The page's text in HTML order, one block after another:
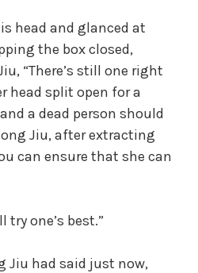
head and glanced at
the box closed,
“There’s still one right
head split open for a
a dead person should
Jiu, after extracting
can ensure that she can
try one’s best.”
Jiu had said just now,